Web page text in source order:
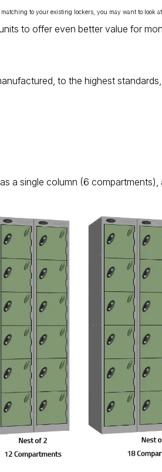
to your existing lockers, you may want to look at
to offer even better value for
to the highest
a single column (6